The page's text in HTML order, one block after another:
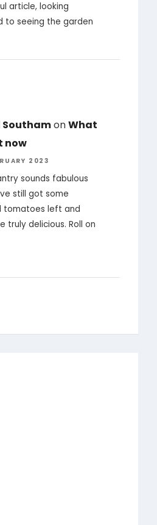
article, looking
to seeing the garden
SouthamonWhat
now
2023
sounds fabulous
still got some
tomatoes left and
truly delicious. Roll on